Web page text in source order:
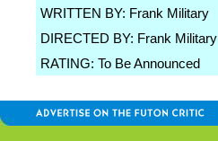
WRITTEN BY: Frank Military
DIRECTED BY: Frank Military
RATING: To Be Announced